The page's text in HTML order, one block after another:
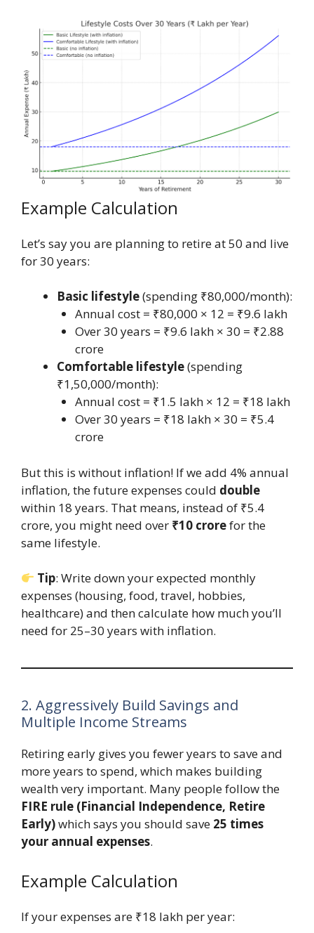
Example Calculation
Let’s say you are planning to retire at 50 and live
for 30 years:
Basic lifestyle(spending ₹80,000/month):
Annual cost = ₹80,000 × 12 = ₹9.6 lakh
Over 30 years = ₹9.6 lakh × 30 = ₹2.88
crore
Comfortable lifestyle(spending
₹1,50,000/month):
Annual cost = ₹1.5 lakh × 12 = ₹18 lakh
Over 30 years = ₹18 lakh × 30 = ₹5.4
crore
But this is without inflation! If we add 4% annual
inflation, the future expenses could double
within 18 years. That means, instead of ₹5.4
crore, you might need over ₹10 crorefor the
same lifestyle.
Tip: Write down your expected monthly
expenses (housing, food, travel, hobbies,
healthcare) and then calculate how much you’ll
need for 25–30 years with inflation.
2. Aggressively Build Savings and
Multiple Income Streams
Retiring early gives you fewer years to save and
more years to spend, which makes building
wealth very important. Many people follow the
FIRE rule (Financial Independence, Retire
Early)which says you should save 25 times
your annual expenses.
Example Calculation
If your expenses are ₹18 lakh per year: